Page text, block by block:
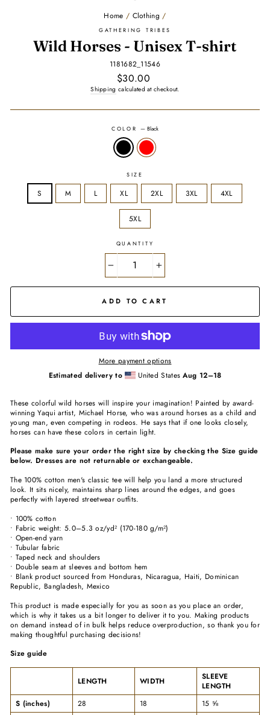
Home / Clothing /
GATHERING TRIBES
Wild Horses - Unisex T-shirt
1181682_11546
Regular
price
$30.00
Shipping calculated at checkout.
COLOR—Black
SIZE
S M L XL 2XL 3XL 4XL
5XL
QUANTITY
ADD TO CART
More payment options
Estimated delivery to
United StatesAug 12⁠–18
These colorful wild horses will inspire your imagination! Painted by award-
winning Yaqui artist, Michael Horse, who was around horses as a child and
young man, even competing in rodeos. He says that if one looks closely,
horses can have these colors in certain light.
Please make sure your order the right size by checking the Size guide
below. Dresses are not returnable or exchangeable.
The 100% cotton men's classic tee will help you land a more structured
look. It sits nicely, maintains sharp lines around the edges, and goes
perfectly with layered streetwear outfits.
• 100% cotton
• Fabric weight: 5.0–5.3 oz/yd² (170-180 g/m²)
• Open-end yarn
• Tubular fabric
• Taped neck and shoulders
• Double seam at sleeves and bottom hem
• Blank product sourced from Honduras, Nicaragua, Haiti, Dominican
Republic, Bangladesh, Mexico
This product is made especially for you as soon as you place an order,
which is why it takes us a bit longer to deliver it to you. Making products
on demand instead of in bulk helps reduce overproduction, so thank you for
making thoughtful purchasing decisions!
Size guide
LENGTH WIDTH
SLEEVE
LENGTH
S (inches)
28 18
15 ⅝